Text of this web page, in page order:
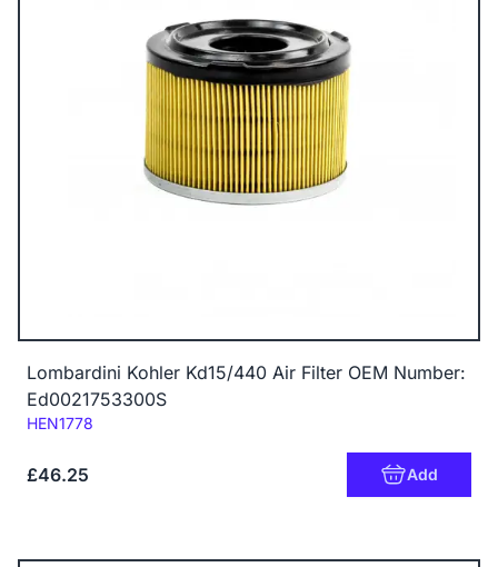
Lombardini Kohler Kd15/440 Air Filter OEM Number:
Ed0021753300S
Code:
HEN1778
£46.25 Add